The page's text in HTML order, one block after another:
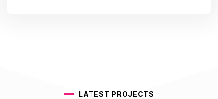
LATEST PROJECTS